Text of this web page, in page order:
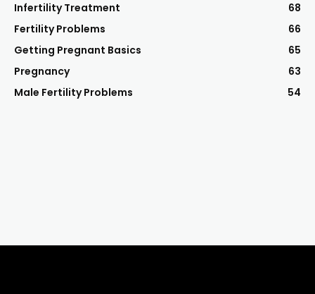
Infertility Treatment
68
Fertility Problems
66
Getting Pregnant Basics
65
Pregnancy
63
Male Fertility Problems
54